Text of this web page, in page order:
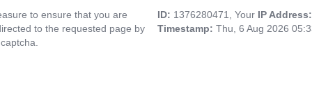
to ensure that you are
to the requested page by
ID: 1376280471, Your IP
Timestamp: Thu, 6 Aug 2026